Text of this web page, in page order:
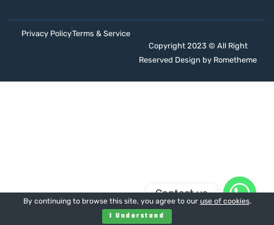
Privacy PolicyTerms & Service
Copyright 2023 © All Right
Reserved Design by Rometheme
By continuing to browse this site, you agree to our use of cookies.
I Understand
Contact us